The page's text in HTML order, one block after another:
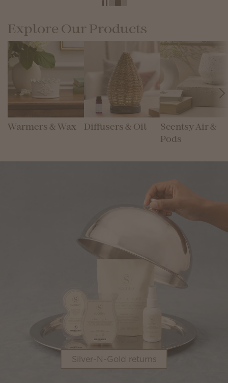
Explore Our Products
Warmers & Wax Diffusers & Oil
Scentsy Air &
Pods
Silver-N-Gold returns